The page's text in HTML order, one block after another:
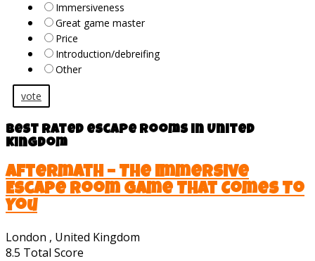
Immersiveness
Great game master
Price
Introduction/debreifing
Other
vote
Best rated escape rooms in United
Kingdom
Aftermath – The Immersive
Escape Room Game That Comes To
You
London , United Kingdom
8.5 Total Score